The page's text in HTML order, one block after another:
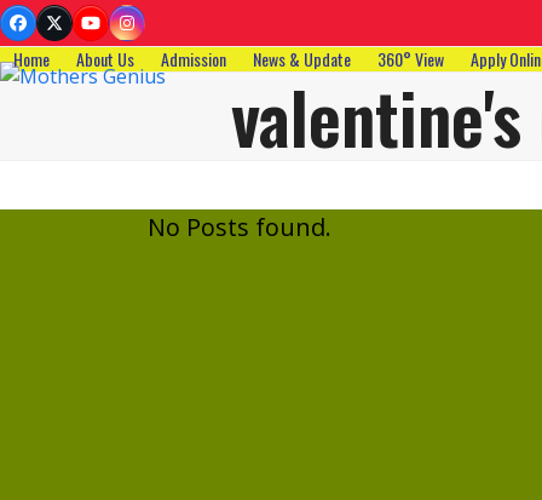
Skip
to
content
Facebook
TwitterYouTubeInstagram
Home About Us Admission News & Update 360° View Apply
No Posts found.